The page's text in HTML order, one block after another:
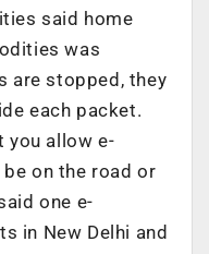
said home
was
are stopped, they
each packet.
you allow e-
on the road or
one e-
in New Delhi and